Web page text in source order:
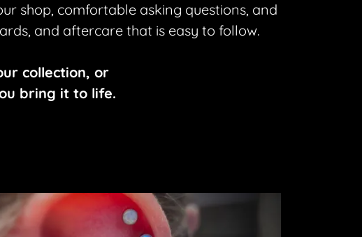
shop, comfortable asking questions, and
and aftercare that is easy to follow.
collection, or
bring it to life.